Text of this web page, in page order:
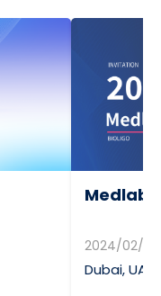
Medlab
2024/02/
Dubai, UAE